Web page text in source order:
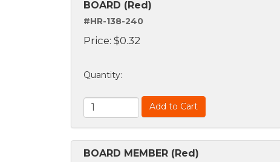
BOARD (Red)
#HR-138-240
Price: $0.32
Quantity:
Add to Cart
BOARD MEMBER (Red)